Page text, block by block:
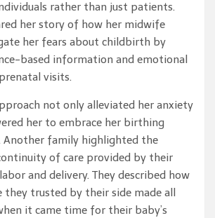
rather than just patients.
her story of how her midwife
her fears about childbirth by
based information and emotional
visits.
not only alleviated her anxiety
her to embrace her birthing
Another family highlighted the
of care provided by their
and delivery. They described how
they trusted by their side made all
it came time for their baby’s